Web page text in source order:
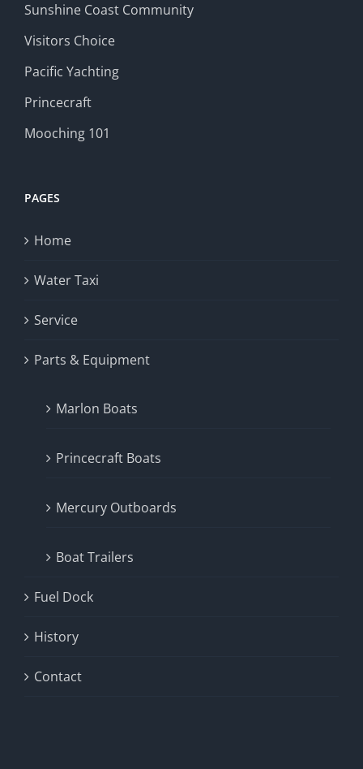
Sunshine Coast Community
Visitors Choice
Pacific Yachting
Princecraft
Mooching 101
PAGES
Home
Water Taxi
Service
Parts & Equipment
Marlon Boats
Princecraft Boats
Mercury Outboards
Boat Trailers
Fuel Dock
History
Contact